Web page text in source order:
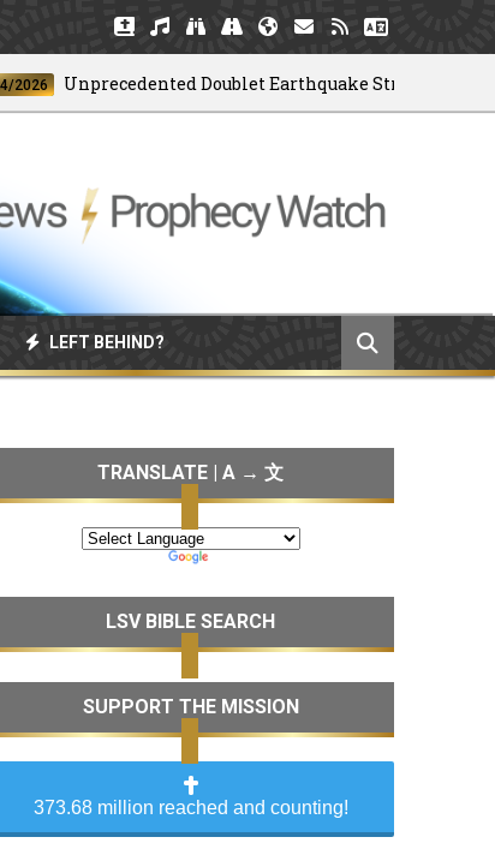
Unprecedented Doublet Earthquake Strikes Venezuela
LEFT BEHIND?
TRANSLATE | A → 文
LSV BIBLE SEARCH
SUPPORT THE MISSION
373.68 million reached and counting!